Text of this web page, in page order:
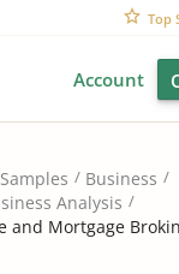
Top
Account
Samples
Business
Analysis
and Mortgage